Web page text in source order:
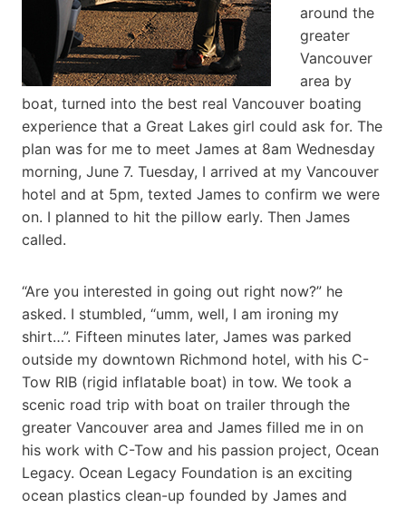
around the
greater
Vancouver
area by
boat, turned into the best real Vancouver boating
experience that a Great Lakes girl could ask for. The
plan was for me to meet James at 8am Wednesday
morning, June 7. Tuesday, I arrived at my Vancouver
hotel and at 5pm, texted James to confirm we were
on. I planned to hit the pillow early. Then James
called.
“Are you interested in going out right now?” he
asked. I stumbled, “umm, well, I am ironing my
shirt…”. Fifteen minutes later, James was parked
outside my downtown Richmond hotel, with his C-
Tow RIB (rigid inflatable boat) in tow. We took a
scenic road trip with boat on trailer through the
greater Vancouver area and James filled me in on
his work with C-Tow and his passion project, Ocean
Legacy. Ocean Legacy Foundation is an exciting
ocean plastics clean-up founded by James and